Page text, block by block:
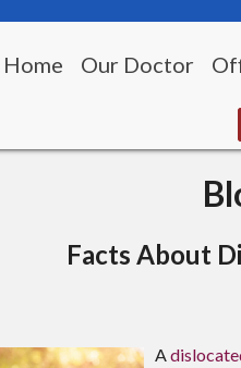
Home Our Doctor
Facts About
A